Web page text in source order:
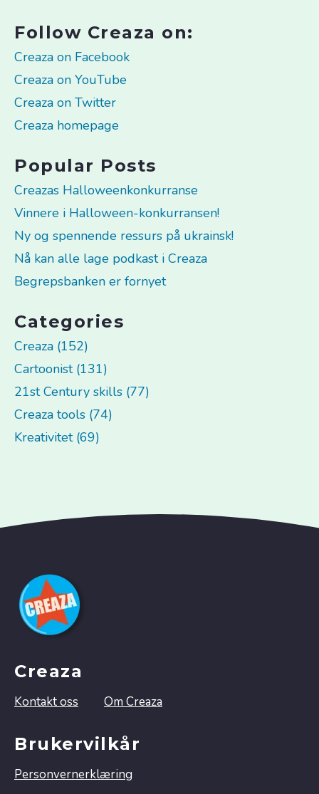
Follow Creaza on:
Creaza on Facebook
Creaza on YouTube
Creaza on Twitter
Creaza homepage
Popular Posts
Creazas Halloweenkonkurranse
Vinnere i Halloween-konkurransen!
Ny og spennende ressurs på ukrainsk!
Nå kan alle lage podkast i Creaza
Begrepsbanken er fornyet
Categories
Creaza (152)
Cartoonist (131)
21st Century skills (77)
Creaza tools (74)
Kreativitet (69)
Creaza
Kontakt oss Om Creaza
Brukervilkår
Personvernerklæring